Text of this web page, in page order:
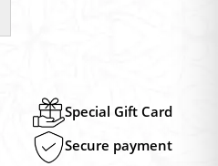
Special Gift Card
Secure payment